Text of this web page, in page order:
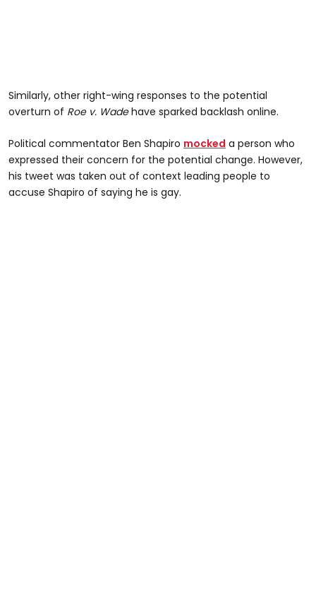
Similarly, other right-wing responses to the potential
overturn of Roe v. Wadehave sparked backlash online.
Political commentator Ben Shapiro mocked a person who
expressed their concern for the potential change. However,
his tweet was taken out of context leading people to
accuse Shapiro of saying he is gay.